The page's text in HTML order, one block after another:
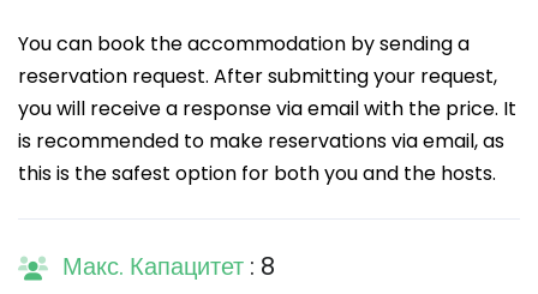
You can book the accommodation by sending a
reservation request. After submitting your request,
you will receive a response via email with the price. It
is recommended to make reservations via email, as
this is the safest option for both you and the hosts.
Макс. Капацитет : 8